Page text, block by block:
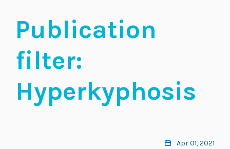
Publication
filter:
Hyperkyphosis
Apr 01, 2021